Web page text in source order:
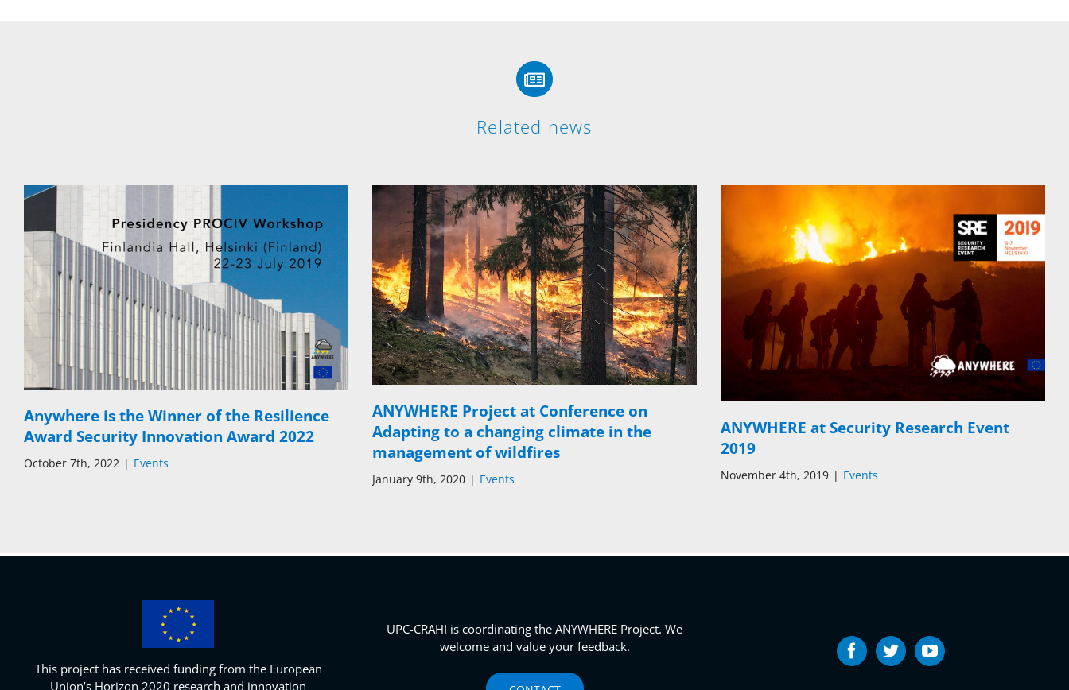
Related news
Anywhere is the Winner of the Resilience
Award Security Innovation Award 2022
October 7th, 2022 | Events
ANYWHERE Project at Conference on
Adapting to a changing climate in the
management of wildfires
January 9th, 2020 | Events
ANYWHERE at Security Research Event
2019
November 4th, 2019 | Events
This project has received funding from the European
Union’s Horizon 2020 research and innovation
UPC-CRAHI is coordinating the ANYWHERE Project. We
welcome and value your feedback.